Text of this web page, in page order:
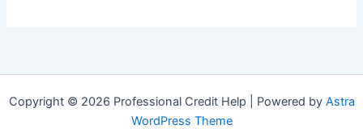
Copyright © 2026 Professional Credit Help | Powered by Astra
WordPress Theme